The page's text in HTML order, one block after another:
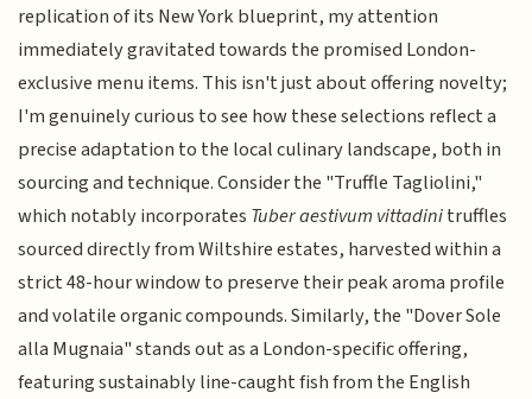
replication of its New York blueprint, my attention
immediately gravitated towards the promised London-
exclusive menu items. This isn't just about offering novelty;
I'm genuinely curious to see how these selections reflect a
precise adaptation to the local culinary landscape, both in
sourcing and technique. Consider the "Truffle Tagliolini,"
which notably incorporates Tuber aestivum vittadinitruffles
sourced directly from Wiltshire estates, harvested within a
strict 48-hour window to preserve their peak aroma profile
and volatile organic compounds. Similarly, the "Dover Sole
alla Mugnaia" stands out as a London-specific offering,
featuring sustainably line-caught fish from the English